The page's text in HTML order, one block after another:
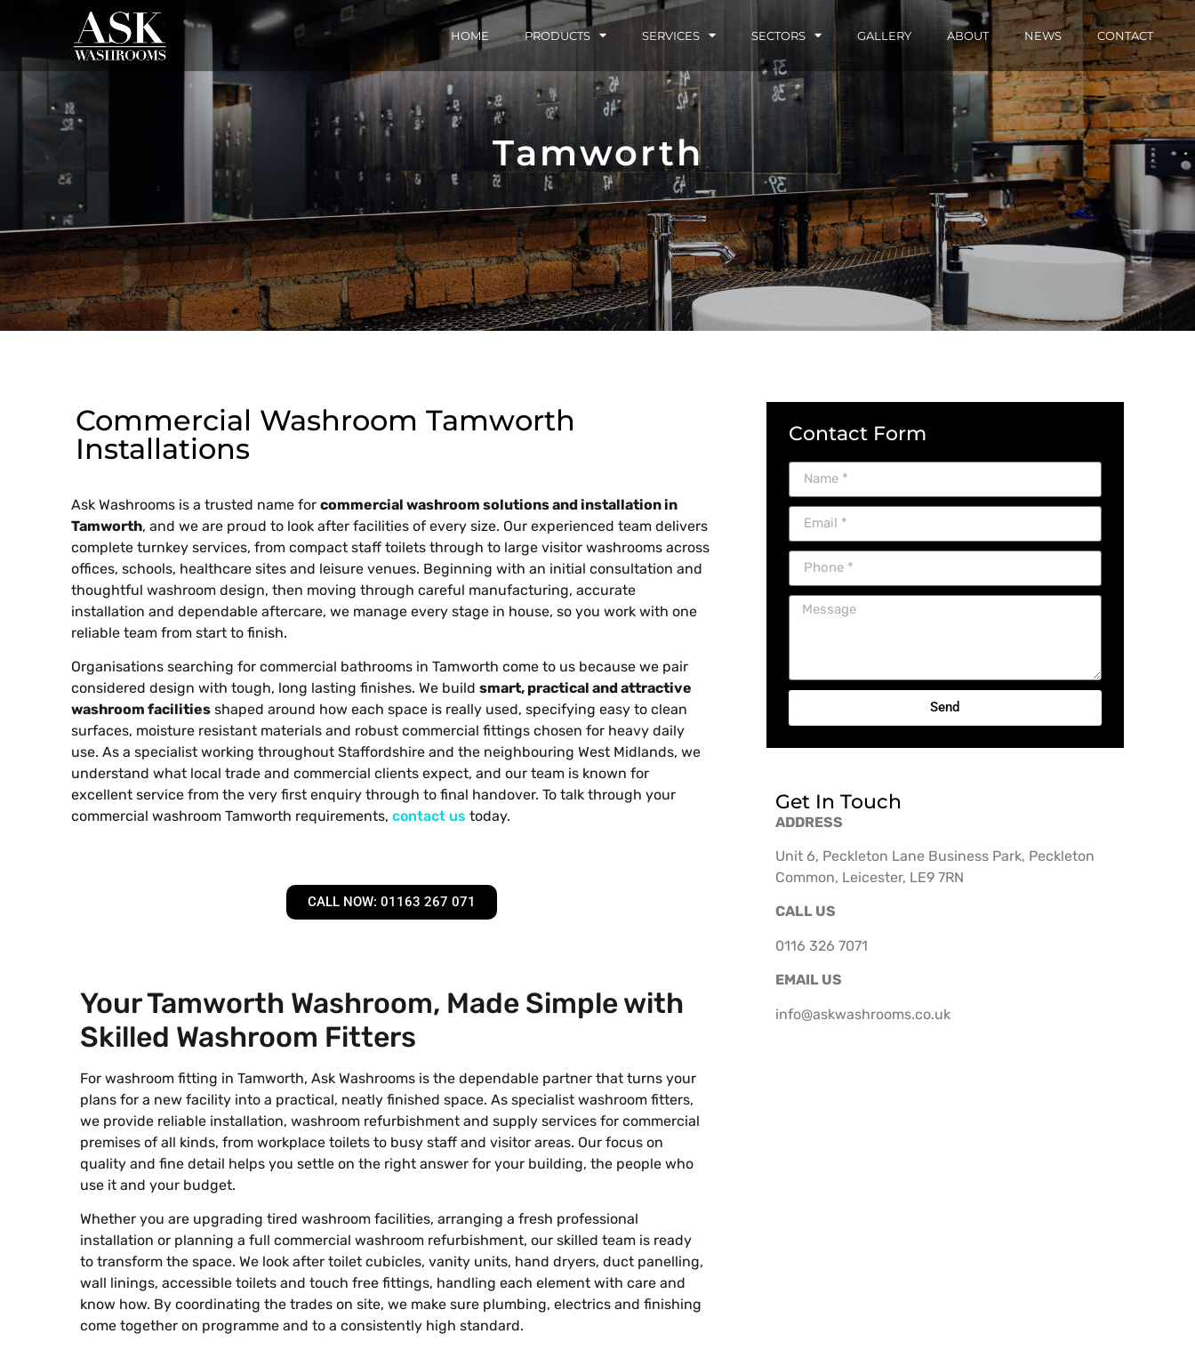
HOME PRODUCTS SERVICES SECTORS GALLERY ABOUT NEWS CONTACT
Tamworth
Commercial Washroom Tamworth
Installations
Ask Washrooms is a trusted name for commercial washroom solutions and installation in
Tamworth, and we are proud to look after facilities of every size. Our experienced team delivers
complete turnkey services, from compact staff toilets through to large visitor washrooms across
offices, schools, healthcare sites and leisure venues. Beginning with an initial consultation and
thoughtful washroom design, then moving through careful manufacturing, accurate
installation and dependable aftercare, we manage every stage in house, so you work with one
reliable team from start to finish.
Organisations searching for commercial bathrooms in Tamworth come to us because we pair
considered design with tough, long lasting finishes. We build smart, practical and attractive
washroom facilities shaped around how each space is really used, specifying easy to clean
surfaces, moisture resistant materials and robust commercial fittings chosen for heavy daily
use. As a specialist working throughout Staffordshire and the neighbouring West Midlands, we
understand what local trade and commercial clients expect, and our team is known for
excellent service from the very first enquiry through to final handover. To talk through your
commercial washroom Tamworth requirements, contact us today.
CALL NOW: 01163 267 071
Your Tamworth Washroom, Made Simple with
Skilled Washroom Fitters
For washroom fitting in Tamworth, Ask Washrooms is the dependable partner that turns your
plans for a new facility into a practical, neatly finished space. As specialist washroom fitters,
we provide reliable installation, washroom refurbishment and supply services for commercial
premises of all kinds, from workplace toilets to busy staff and visitor areas. Our focus on
quality and fine detail helps you settle on the right answer for your building, the people who
use it and your budget.
Whether you are upgrading tired washroom facilities, arranging a fresh professional
installation or planning a full commercial washroom refurbishment, our skilled team is ready
to transform the space. We look after toilet cubicles, vanity units, hand dryers, duct panelling,
wall linings, accessible toilets and touch free fittings, handling each element with care and
know how. By coordinating the trades on site, we make sure plumbing, electrics and finishing
come together on programme and to a consistently high standard.
Contact Form
Send
Get In Touch
ADDRESS
Unit 6, Peckleton Lane Business Park, Peckleton
Common, Leicester, LE9 7RN
CALL US
0116 326 7071
EMAIL US
info@askwashrooms.co.uk